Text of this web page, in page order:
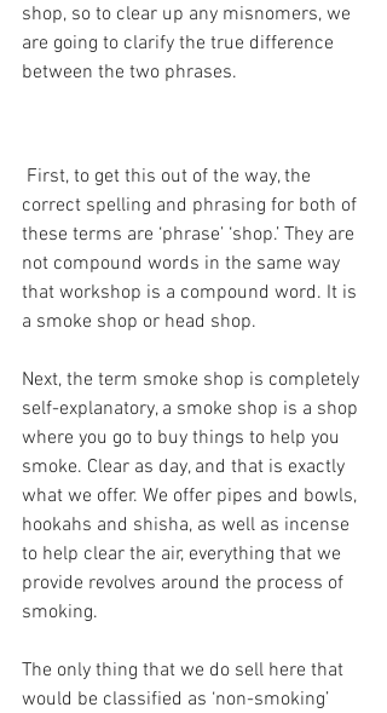
shop, so to clear up any misnomers, we
are going to clarify the true difference
between the two phrases.
correct spelling and phrasing for both of
these terms are ‘phrase’ ‘shop.’ They are
not compound words in the same way
that workshop is a compound word. It is
a smoke shop or head shop.
Next, the term smoke shop is completely
self-explanatory, a smoke shop is a shop
where you go to buy things to help you
smoke. Clear as day, and that is exactly
what we offer. We offer pipes and bowls,
hookahs and shisha, as well as incense
to help clear the air, everything that we
provide revolves around the process of
smoking.
The only thing that we do sell here that
would be classified as ‘non-smoking’